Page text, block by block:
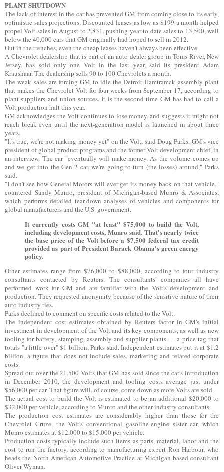
PLANT SHUTDOWN
The lack of interest in the car has prevented GM from coming close to its early,
optimistic sales projections. Discounted leases as low as $199 a month helped
propel Volt sales in August to 2,831, pushing year-to-date sales to 13,500, well
below the 40,000 cars that GM originally had hoped to sell in 2012.
Out in the trenches, even the cheap leases haven't always been effective.
A Chevrolet dealership that is part of an auto dealer group in Toms River, New
Jersey, has sold only one Volt in the last year, said its president Adam
Kraushaar. The dealership sells 90 to 100 Chevrolets a month.
The weak sales are forcing GM to idle the Detroit-Hamtramck assembly plant
that makes the Chevrolet Volt for four weeks from September 17, according to
plant suppliers and union sources. It is the second time GM has had to call a
Volt production halt this year.
GM acknowledges the Volt continues to lose money, and suggests it might not
reach break even until the next-generation model is launched in about three
years.
"It's true, we're not making money yet" on the Volt, said Doug Parks, GM's vice
president of global product programs and the former Volt development chief, in
an interview. The car "eventually will make money. As the volume comes up
and we get into the Gen 2 car, we're going to turn (the losses) around," Parks
said.
"I don't see how General Motors will ever get its money back on that vehicle,"
countered Sandy Munro, president of Michigan-based Munro & Associates,
which performs detailed tear-down analyses of vehicles and components for
global manufacturers and the U.S. government.
It currently costs GM "at least" $75,000 to build the Volt,
including development costs, Munro said. That's nearly twice
the base price of the Volt before a $7,500 federal tax credit
provided as part of President Barack Obama's green energy
policy.
Other estimates range from $76,000 to $88,000, according to four industry
consultants contacted by Reuters. The consultants' companies all have
performed work for GM and are familiar with the Volt's development and
production. They requested anonymity because of the sensitive nature of their
auto industry ties.
Parks declined to comment on specific costs related to the Volt.
The independent cost estimates obtained by Reuters factor in GM's initial
investment in development of the Volt and its key components, as well as new
tooling for battery, stamping, assembly and supplier plants — a price tag that
totals "a little over" $1 billion, Parks said. Independent estimates put it at $1.2
billion, a figure that does not include sales, marketing and related corporate
costs.
Spread out over the 21,500 Volts that GM has sold since the car's introduction
in December 2010, the development and tooling costs average just under
$56,000 per car. That figure will, of course, come down as more Volts are sold.
The actual cost to build the Volt is estimated to be an additional $20,000 to
$32,000 per vehicle, according to Munro and the other industry consultants.
The production cost estimates are considerably higher than those for the
Chevrolet Cruze, the Volt's conventional gasoline-engine sister car, which
Munro estimates at $12,000 to $15,000 per vehicle.
Production costs typically include such items as parts, material, labor and the
cost to run the factory, according to manufacturing expert Ron Harbour, who
heads the North American Automotive Practice at Michigan-based consultant
Oliver Wyman.